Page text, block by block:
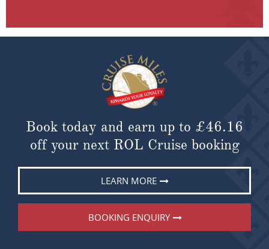
Book today and earn up to £46.16
off your next ROL Cruise booking
LEARN MORE
BOOKING ENQUIRY